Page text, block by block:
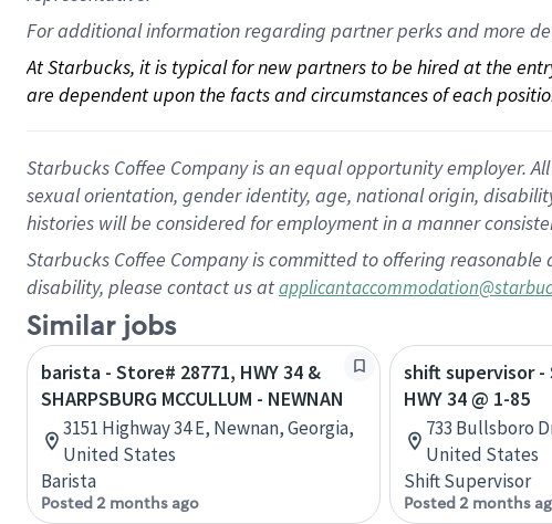
For additional information regarding partner perks and more
At Starbucks, it is typical for new partners to be hired at the
are dependent upon the facts and circumstances of each
Starbucks Coffee Company is an equal opportunity employer.
sexual orientation, gender identity, age, national origin,
histories will be considered for employment in a manner
Starbucks Coffee Company is committed to offering
disability, please contact us at
Similar jobs
barista - Store# 28771, HWY 34 &
SHARPSBURG MCCULLUM - NEWNAN
3151 Highway 34 E, Newnan, Georgia,
United States
Barista
Posted 2 months ago
shift supervisor -
HWY 34 @ 1-85
733 Bullsboro
United States
Shift Supervisor
Posted 2 months